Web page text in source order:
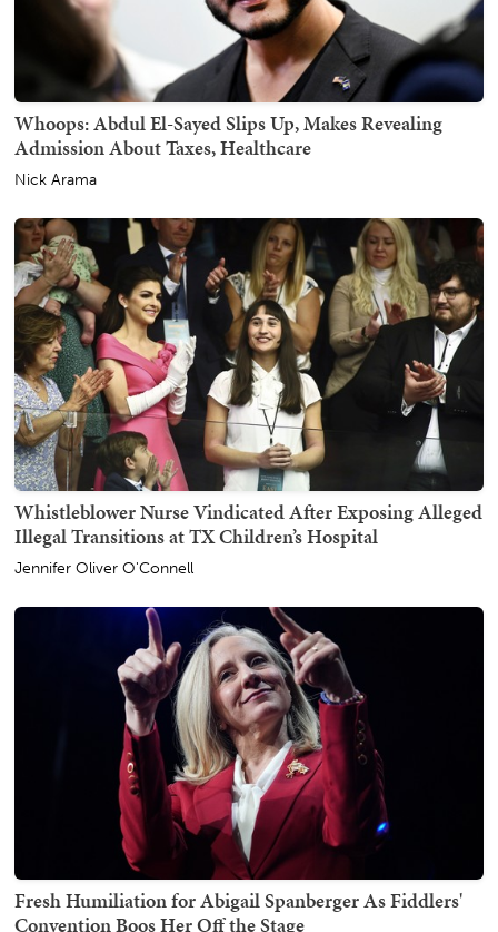
Whoops: Abdul El-Sayed Slips Up, Makes Revealing
Admission About Taxes, Healthcare
Nick Arama
Whistleblower Nurse Vindicated After Exposing Alleged
Illegal Transitions at TX Children’s Hospital
Jennifer Oliver O'Connell
Fresh Humiliation for Abigail Spanberger As Fiddlers'
Convention Boos Her Off the Stage